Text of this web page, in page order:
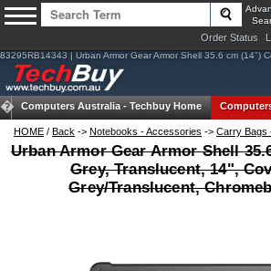
Order Status
83295RB14343 | Urban Armor Gear Armor Shell 35.6 cm (14")
Computers Australia - Techbuy Home
HOME / Back -> Notebooks - Accessories -> Carry Bags
Urban Armor Gear Armor Shell
Grey, Translucent, 14",
Grey/Translucent,